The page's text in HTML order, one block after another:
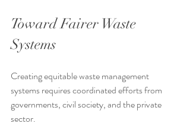
Toward Fairer Waste
Systems
Creating equitable waste management
systems requires coordinated efforts from
governments, civil society, and the private
sector.